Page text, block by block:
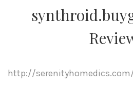
http://